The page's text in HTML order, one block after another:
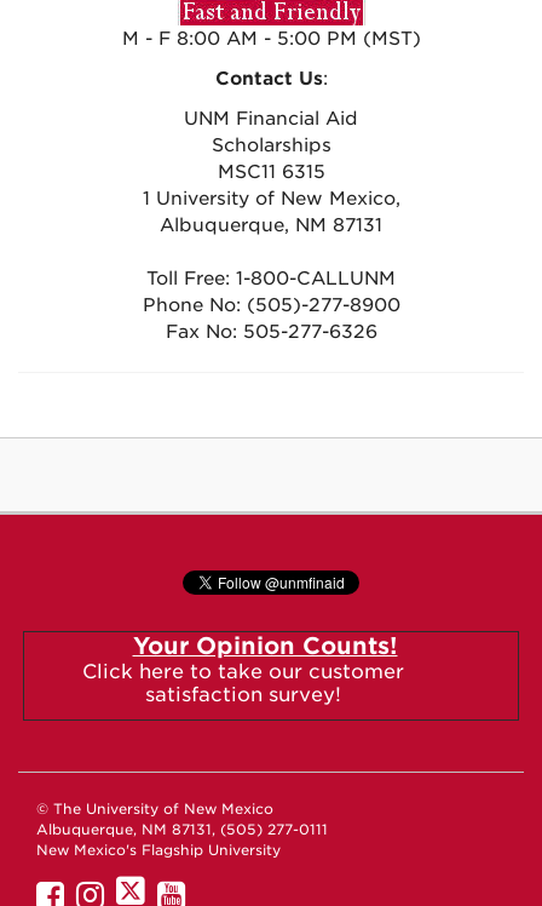
M - F 8:00 AM - 5:00 PM (MST)
Contact Us:
UNM Financial Aid
Scholarships
MSC11 6315
1 University of New Mexico,
Albuquerque, NM 87131
Toll Free: 1-800-CALLUNM
Phone No: (505)-277-8900
Fax No: 505-277-6326
Your Opinion Counts!
Click here to take our customer
satisfaction survey!
© The University of New Mexico
Albuquerque, NM 87131, (505) 277-0111
New Mexico's Flagship University
UNMUNM
UNMUNM